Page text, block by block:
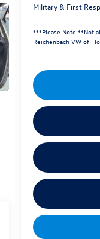
Military & First
***Please Note:**Not
Reichenbach VW of